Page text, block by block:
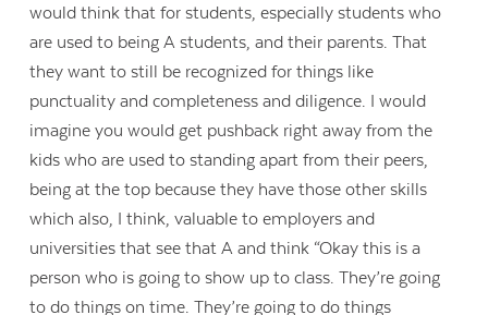
would think that for students, especially students who
are used to being A students, and their parents. That
they want to still be recognized for things like
punctuality and completeness and diligence. I would
imagine you would get pushback right away from the
kids who are used to standing apart from their peers,
being at the top because they have those other skills
which also, I think, valuable to employers and
universities that see that A and think “Okay this is a
person who is going to show up to class. They’re going
to do things on time. They’re going to do things